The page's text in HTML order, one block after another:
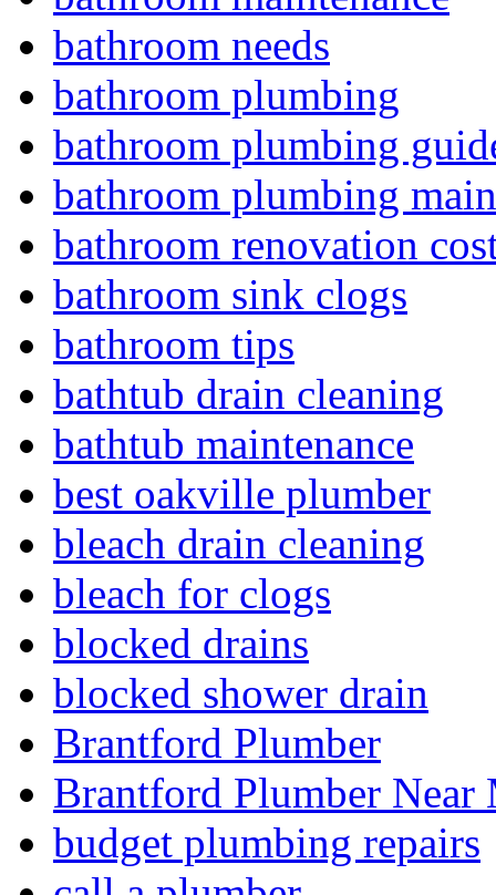
bathroom needs
bathroom plumbing
bathroom plumbing
bathroom plumbing
bathroom renovation
bathroom sink clogs
bathroom tips
bathtub drain cleaning
bathtub maintenance
best oakville plumber
bleach drain cleaning
bleach for clogs
blocked drains
blocked shower drain
Brantford Plumber
Brantford Plumber Near
budget plumbing repairs